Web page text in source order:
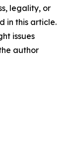
legality, or
in this article.
issues
author